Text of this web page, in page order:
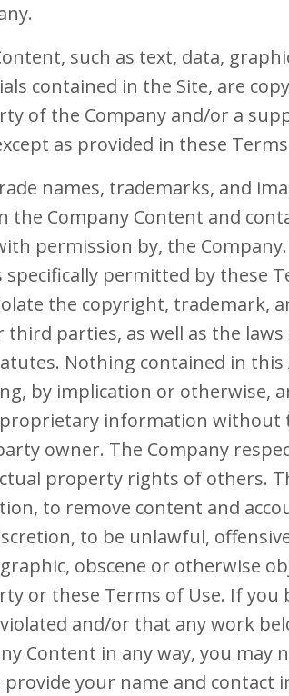
such as text, data,
contained in the Site, are
of the Company and/or a
as provided in these
names, trademarks, and
the Company Content and
permission by, the
specifically permitted by these
the copyright, trademark,
third parties, as well as the
Nothing contained in
by implication or otherwise,
information without
owner. The Company
property rights of others.
to remove content and
to be unlawful,
obscene or otherwise
or these Terms of Use. If
and/or that any work
Content in any way, you
provide your name and